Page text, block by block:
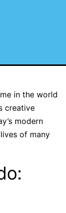
in the world
creative
modern
of many